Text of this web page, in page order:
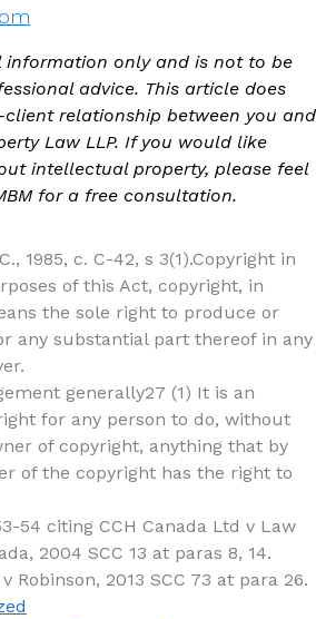
information only and is not to be
advice. This article does
relationship between you and
Law LLP. If you would like
intellectual property, please feel
for a free consultation.
1985, c. C-42, s 3(1).Copyright in
of this Act, copyright, in
the sole right to produce or
any substantial part thereof in any
generally27 (1) It is an
for any person to do, without
of copyright, anything that by
of the copyright has the right to
54 citing CCH Canada Ltd v Law
2004 SCC 13 at paras 8, 14.
Robinson, 2013 SCC 73 at para 26.